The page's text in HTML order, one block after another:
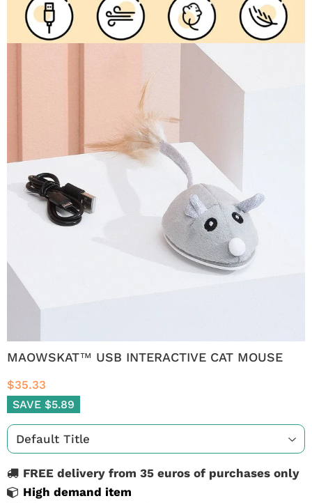
MAOWSKAT™ USB INTERACTIVE CAT MOUSE
$35.33
SAVE $5.89
FREE delivery from 35 euros of purchases only
High demand item